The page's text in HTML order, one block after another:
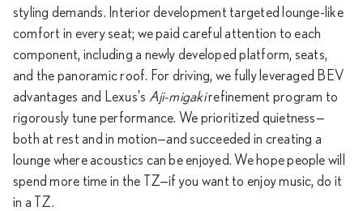
styling demands. Interior development targeted lounge-like
comfort in every seat; we paid careful attention to each
component, including a newly developed platform, seats,
and the panoramic roof. For driving, we fully leveraged BEV
advantages and Lexus's Aji-migakirefinement program to
rigorously tune performance. We prioritized quietness—
both at rest and in motion—and succeeded in creating a
lounge where acoustics can be enjoyed. We hope people will
spend more time in the TZ—if you want to enjoy music, do it
in a TZ.